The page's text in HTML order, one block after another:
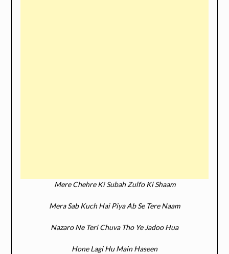
Mere Chehre Ki Subah Zulfo Ki Shaam
Mera Sab Kuch Hai Piya Ab Se Tere Naam
Nazaro Ne Teri Chuva Tho Ye Jadoo Hua
Hone Lagi Hu Main Haseen